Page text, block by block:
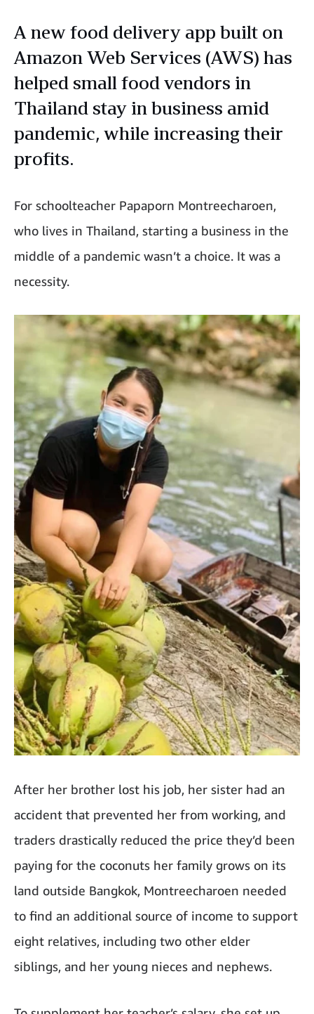
A new food delivery app built on
Amazon Web Services (AWS) has
helped small food vendors in
Thailand stay in business amid
pandemic, while increasing their
profits.
For schoolteacher Papaporn Montreecharoen,
who lives in Thailand, starting a business in the
middle of a pandemic wasn’t a choice. It was a
necessity.
After her brother lost his job, her sister had an
accident that prevented her from working, and
traders drastically reduced the price they’d been
paying for the coconuts her family grows on its
land outside Bangkok, Montreecharoen needed
to find an additional source of income to support
eight relatives, including two other elder
siblings, and her young nieces and nephews.